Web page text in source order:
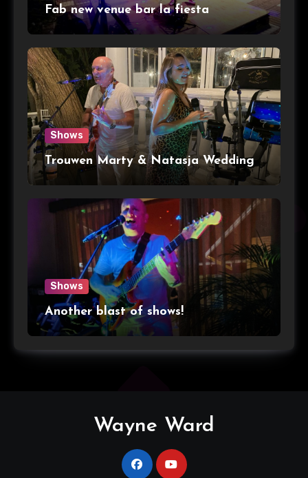
Fab new venue bar la fiesta
Shows
Trouwen Marty & Natasja Wedding
Shows
Another blast of shows!
Wayne Ward